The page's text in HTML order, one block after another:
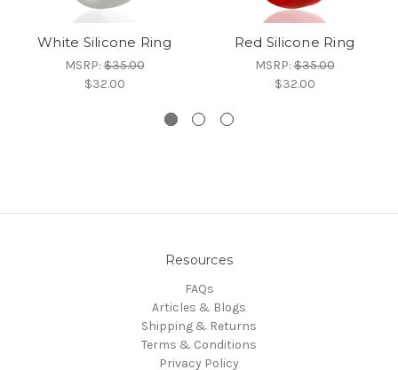
White Silicone Ring
MSRP:$35.00
$32.00
Red Silicone Ring
MSRP:$35.00
$32.00
Resources
FAQs
Articles & Blogs
Shipping & Returns
Terms & Conditions
Privacy Policy